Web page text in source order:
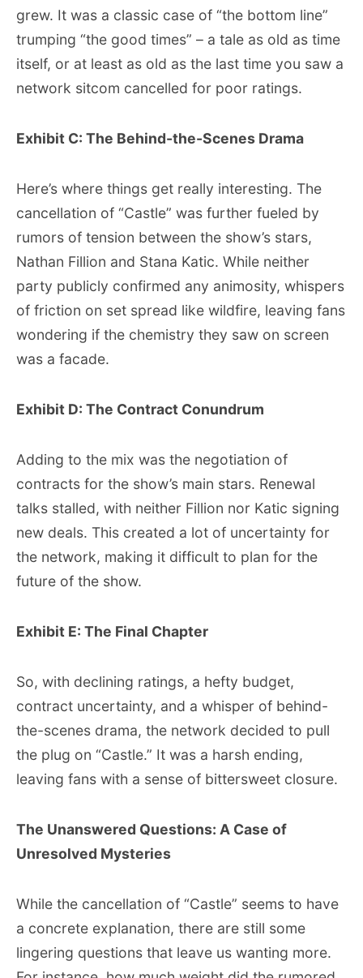
grew. It was a classic case of “the bottom line”
trumping “the good times” – a tale as old as time
itself, or at least as old as the last time you saw a
network sitcom cancelled for poor ratings.
Exhibit C: The Behind-the-Scenes Drama
Here’s where things get really interesting. The
cancellation of “Castle” was further fueled by
rumors of tension between the show’s stars,
Nathan Fillion and Stana Katic. While neither
party publicly confirmed any animosity, whispers
of friction on set spread like wildfire, leaving fans
wondering if the chemistry they saw on screen
was a facade.
Exhibit D: The Contract Conundrum
Adding to the mix was the negotiation of
contracts for the show’s main stars. Renewal
talks stalled, with neither Fillion nor Katic signing
new deals. This created a lot of uncertainty for
the network, making it difficult to plan for the
future of the show.
Exhibit E: The Final Chapter
So, with declining ratings, a hefty budget,
contract uncertainty, and a whisper of behind-
the-scenes drama, the network decided to pull
the plug on “Castle.” It was a harsh ending,
leaving fans with a sense of bittersweet closure.
The Unanswered Questions: A Case of
Unresolved Mysteries
While the cancellation of “Castle” seems to have
a concrete explanation, there are still some
lingering questions that leave us wanting more.